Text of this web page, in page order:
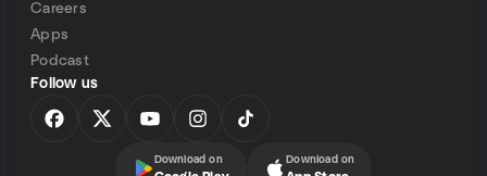
Careers
Apps
Podcast
Follow us
Download on Download on